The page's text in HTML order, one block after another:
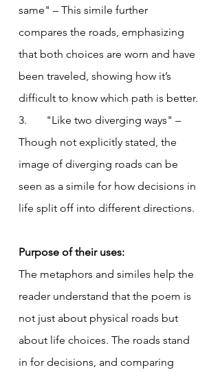
same" – This simile further
compares the roads, emphasizing
that both choices are worn and have
been traveled, showing how it’s
difficult to know which path is better.
3.       "Like two diverging ways" –
Though not explicitly stated, the
image of diverging roads can be
seen as a simile for how decisions in
life split off into different directions.
Purpose of their uses:
The metaphors and similes help the
reader understand that the poem is
not just about physical roads but
about life choices. The roads stand
in for decisions, and comparing